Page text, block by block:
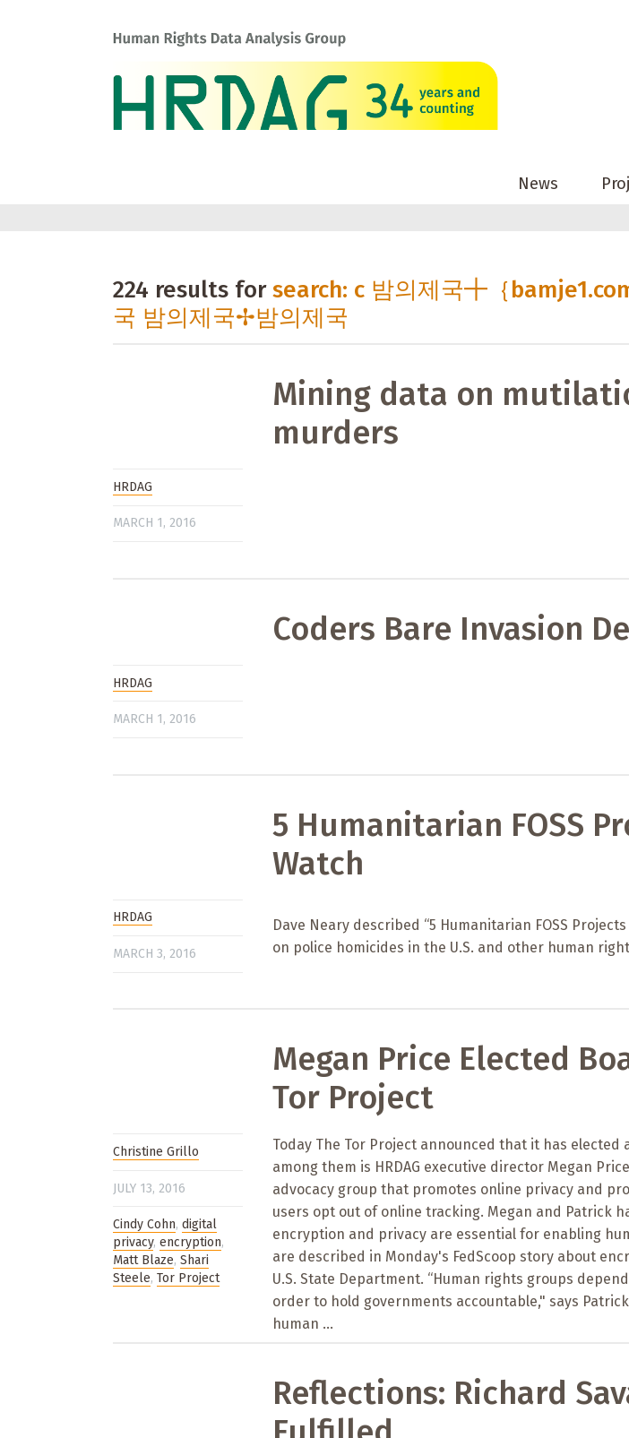
News
224 results forsearch: c 밤의제국╋｛
국 밤의제국✢밤의제국
Mining data on
murders
HRDAG
MARCH 1, 2016
Coders Bare Invasion
HRDAG
MARCH 1, 2016
5 Humanitarian FOSS
Watch
HRDAG
MARCH 3, 2016
Dave Neary described “5 Humanitarian FOSS Projects
on police homicides in the U.S. and other human
Megan Price Elected
Tor Project
Christine Grillo
JULY 13, 2016
Cindy Cohn, digital
privacy, encryption,
Matt Blaze, Shari
Steele, Tor Project
Today The Tor Project announced that it has elected
among them is HRDAG executive director Megan
advocacy group that promotes online privacy and
users opt out of online tracking. Megan and Patrick
encryption and privacy are essential for enabling
are described in Monday's FedScoop story about
U.S. State Department. “Human rights groups
order to hold governments accountable," says
human ...
Reflections: Richard